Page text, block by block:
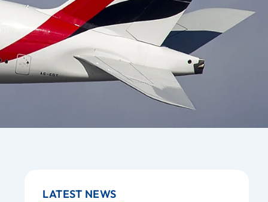
LATEST NEWS